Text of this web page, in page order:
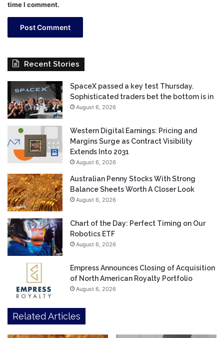
time I comment.
Recent Stories
SpaceX passed a key test Thursday.
Sophisticated traders bet the bottom is in
August 6, 2026
Western Digital Earnings: Pricing and
Margins Surge as Contract Visibility
Extends Into 2031
August 6, 2026
Australian Penny Stocks With Strong
Balance Sheets Worth A Closer Look
August 6, 2026
Chart of the Day: Perfect Timing on Our
Robotics ETF
August 6, 2026
Empress Announces Closing of Acquisition
of North American Royalty Portfolio
August 6, 2026
Related Articles